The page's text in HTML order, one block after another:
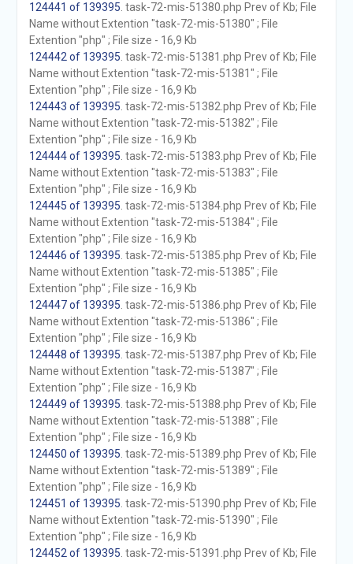
124441 of 139395 . task-72-mis-51380.php Prev of Kb; File
Name without Extention "task-72-mis-51380" ; File
Extention "php" ; File size - 16,9 Kb
124442 of 139395 . task-72-mis-51381.php Prev of Kb; File
Name without Extention "task-72-mis-51381" ; File
Extention "php" ; File size - 16,9 Kb
124443 of 139395 . task-72-mis-51382.php Prev of Kb; File
Name without Extention "task-72-mis-51382" ; File
Extention "php" ; File size - 16,9 Kb
124444 of 139395 . task-72-mis-51383.php Prev of Kb; File
Name without Extention "task-72-mis-51383" ; File
Extention "php" ; File size - 16,9 Kb
124445 of 139395 . task-72-mis-51384.php Prev of Kb; File
Name without Extention "task-72-mis-51384" ; File
Extention "php" ; File size - 16,9 Kb
124446 of 139395 . task-72-mis-51385.php Prev of Kb; File
Name without Extention "task-72-mis-51385" ; File
Extention "php" ; File size - 16,9 Kb
124447 of 139395 . task-72-mis-51386.php Prev of Kb; File
Name without Extention "task-72-mis-51386" ; File
Extention "php" ; File size - 16,9 Kb
124448 of 139395 . task-72-mis-51387.php Prev of Kb; File
Name without Extention "task-72-mis-51387" ; File
Extention "php" ; File size - 16,9 Kb
124449 of 139395 . task-72-mis-51388.php Prev of Kb; File
Name without Extention "task-72-mis-51388" ; File
Extention "php" ; File size - 16,9 Kb
124450 of 139395 . task-72-mis-51389.php Prev of Kb; File
Name without Extention "task-72-mis-51389" ; File
Extention "php" ; File size - 16,9 Kb
124451 of 139395 . task-72-mis-51390.php Prev of Kb; File
Name without Extention "task-72-mis-51390" ; File
Extention "php" ; File size - 16,9 Kb
124452 of 139395 . task-72-mis-51391.php Prev of Kb; File